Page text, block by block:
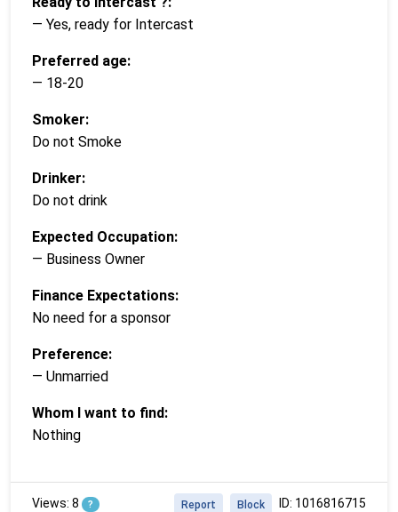
— Yes, ready for Intercast
Preferred age:
— 18-20
Smoker:
Do not Smoke
Drinker:
Do not drink
Expected Occupation:
— Business Owner
Finance Expectations:
No need for a sponsor
Preference:
— Unmarried
Whom I want to find:
Nothing
Views: 8 ? ID: 1016816715
Block
Report